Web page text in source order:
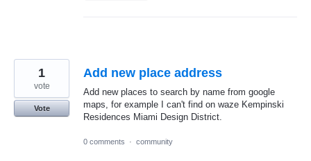
Add new place address
Add new places to search by name from google
maps, for example I can't find on waze Kempinski
Residences Miami Design District.
1
vote
Vote
0 comments · community